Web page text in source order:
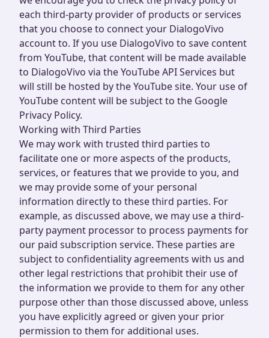
each third-party provider of products or services
that you choose to connect your DialogoVivo
account to. If you use DialogoVivo to save content
from YouTube, that content will be made available
to DialogoVivo via the YouTube API Services but
will still be hosted by the YouTube site. Your use of
YouTube content will be subject to the Google
Privacy Policy.
Working with Third Parties
We may work with trusted third parties to
facilitate one or more aspects of the products,
services, or features that we provide to you, and
we may provide some of your personal
information directly to these third parties. For
example, as discussed above, we may use a third-
party payment processor to process payments for
our paid subscription service. These parties are
subject to confidentiality agreements with us and
other legal restrictions that prohibit their use of
the information we provide to them for any other
purpose other than those discussed above, unless
you have explicitly agreed or given your prior
permission to them for additional uses.